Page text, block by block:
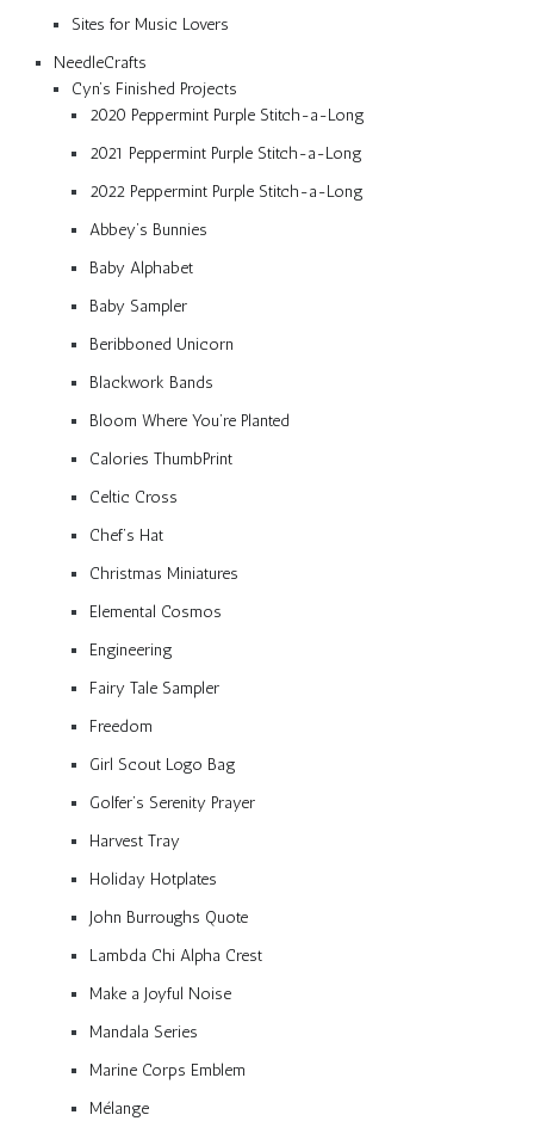
Sites for Music Lovers
NeedleCrafts
Cyn’s Finished Projects
2020 Peppermint Purple Stitch-a-Long
2021 Peppermint Purple Stitch-a-Long
2022 Peppermint Purple Stitch-a-Long
Abbey’s Bunnies
Baby Alphabet
Baby Sampler
Beribboned Unicorn
Blackwork Bands
Bloom Where You’re Planted
Calories ThumbPrint
Celtic Cross
Chef’s Hat
Christmas Miniatures
Elemental Cosmos
Engineering
Fairy Tale Sampler
Freedom
Girl Scout Logo Bag
Golfer’s Serenity Prayer
Harvest Tray
Holiday Hotplates
John Burroughs Quote
Lambda Chi Alpha Crest
Make a Joyful Noise
Mandala Series
Marine Corps Emblem
Mélange